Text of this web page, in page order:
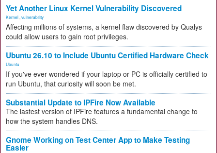
Yet Another Linux Kernel Vulnerability Discovered
Kernel vulnerability
Affecting millions of systems, a kernel flaw discovered by Qualys
could allow users to gain root privileges.
Ubuntu 26.10 to Include Ubuntu Certified Hardware Check
Ubuntu
If you've ever wondered if your laptop or PC is officially certified to
run Ubuntu, that curiosity will soon be met.
Substantial Update to IPFire Now Available
The lastest version of IPFire features a fundamental change to
how the system handles DNS.
Gnome Working on Test Center App to Make Testing
Easier